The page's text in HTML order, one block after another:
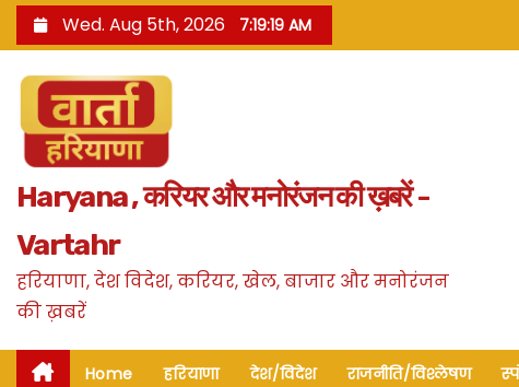
k
n
Wed. Aug 5th, 2026 7:19:20 AM
Haryana , करियर और मनोरंजन की ख़बरें -
Vartahr
हरियाणा, देश विदेश, करियर, खेल, बाजार और मनोरंजन
की ख़बरें
Home हरियाणा देश/विदेश राजनीति/विश्लेषण